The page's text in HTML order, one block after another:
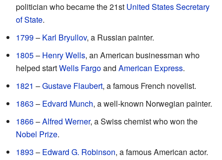
politician who became the 21st United States Secretary
of State.
1799– Karl Bryullov, a Russian painter.
1805– Henry Wells, an American businessman who
helped startWells Fargoand American Express.
1821 –Gustave Flaubert, a famous French novelist.
1863 – Edvard Munch, a well-known Norwegian painter.
1866–Alfred Werner, a Swiss chemist who won the
Nobel Prize.
1893 – Edward G. Robinson, a famous American actor.